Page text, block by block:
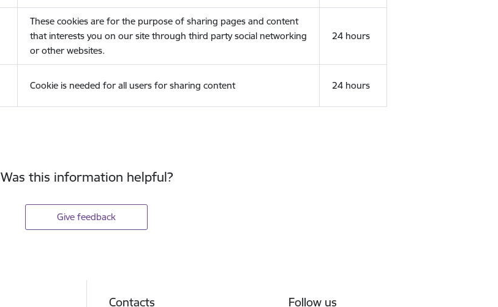
These cookies are for the purpose of sharing pages and content
that interests you on our site through third party social networking
or other websites.
24 hours
Cookie is needed for all users for sharing content 24 hours
Was this information helpful?
Give feedback
Contacts Follow us